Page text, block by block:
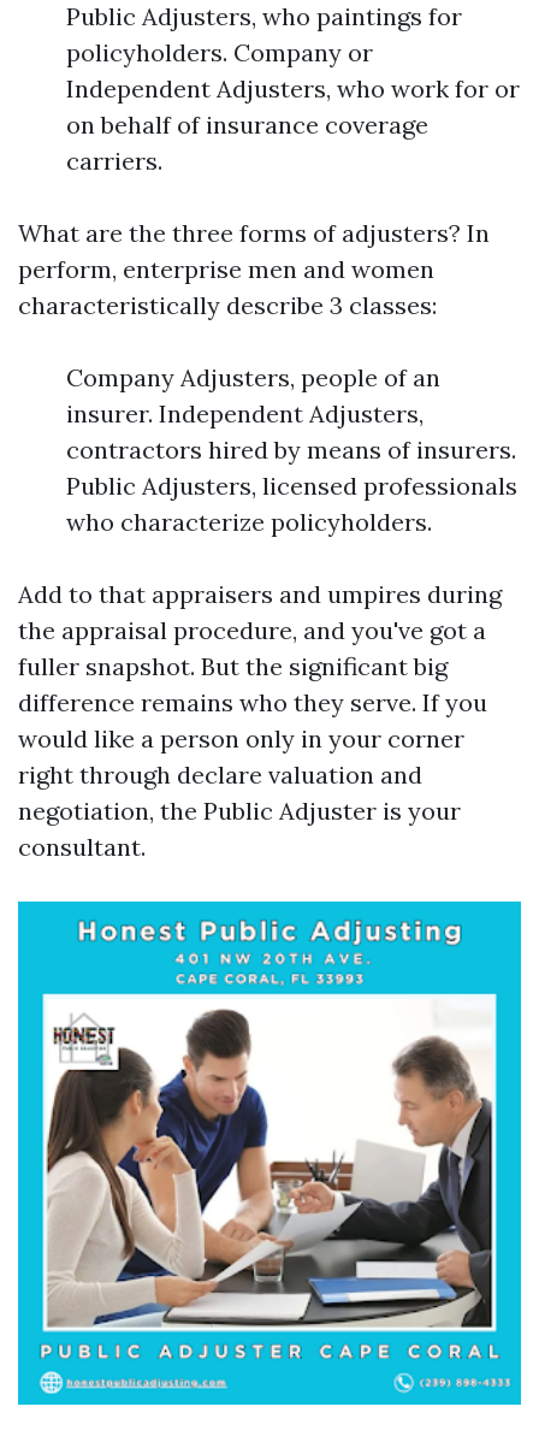
Public Adjusters, who paintings for
policyholders. Company or
Independent Adjusters, who work for or
on behalf of insurance coverage
carriers.
What are the three forms of adjusters? In
perform, enterprise men and women
characteristically describe 3 classes:
Company Adjusters, people of an
insurer. Independent Adjusters,
contractors hired by means of insurers.
Public Adjusters, licensed professionals
who characterize policyholders.
Add to that appraisers and umpires during
the appraisal procedure, and you've got a
fuller snapshot. But the significant big
difference remains who they serve. If you
would like a person only in your corner
right through declare valuation and
negotiation, the Public Adjuster is your
consultant.